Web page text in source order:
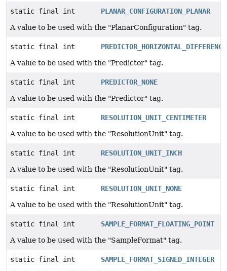
static final int
PLANAR_CONFIGURATION_PLANAR
A value to be used with the "PlanarConfiguration" tag.
static final int
A value to be used with the "Predictor" tag.
static final int
PREDICTOR_NONE
A value to be used with the "Predictor" tag.
static final int
RESOLUTION_UNIT_CENTIMETER
A value to be used with the "ResolutionUnit" tag.
static final int
RESOLUTION_UNIT_INCH
A value to be used with the "ResolutionUnit" tag.
static final int
RESOLUTION_UNIT_NONE
A value to be used with the "ResolutionUnit" tag.
static final int
SAMPLE_FORMAT_FLOATING_POINT
A value to be used with the "SampleFormat" tag.
static final int
SAMPLE_FORMAT_SIGNED_INTEGER